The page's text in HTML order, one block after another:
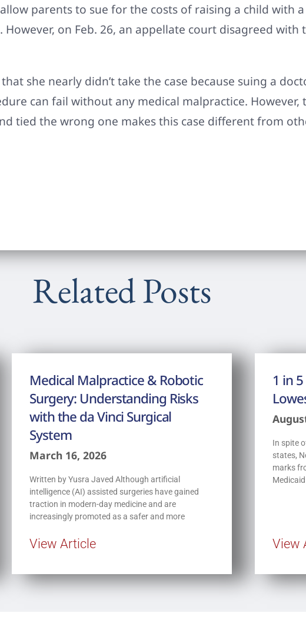
parents to sue for the costs of raising a child with
on Feb. 26, an appellate court disagreed with
she nearly didn’t take the case because suing a
can fail without any medical malpractice.
tied the wrong one makes this case different from
Related Posts
Medical Malpractice & Robotic
Surgery: Understanding Risks
with the da Vinci Surgical
System
March 16, 2026
Written by Yusra Javed Although artificial
intelligence (AI) assisted surgeries have gained
traction in modern-day medicine and are
increasingly promoted as a safer and more
View Article
1 in
In spite
states,
marks
Medicaid
View